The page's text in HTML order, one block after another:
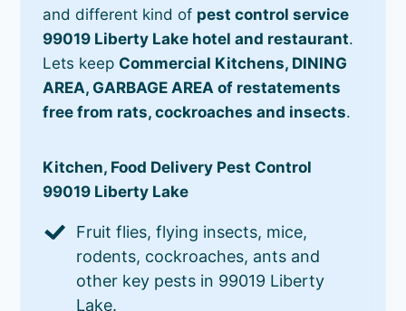
and different kind of pest control service
99019 Liberty Lake hotel and restaurant.
Lets keep Commercial Kitchens, DINING
AREA, GARBAGE AREA of restatements
free from rats, cockroaches and insects.
Kitchen, Food Delivery Pest Control
99019 Liberty Lake
Fruit flies, flying insects, mice,
rodents, cockroaches, ants and
other key pests in 99019 Liberty
Lake.